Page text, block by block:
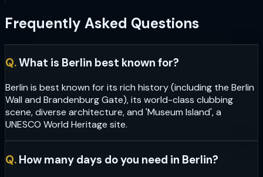
Frequently Asked Questions
Q.What is Berlin best known for?
Berlin is best known for its rich history (including the Berlin
Wall and Brandenburg Gate), its world-class clubbing
scene, diverse architecture, and 'Museum Island', a
UNESCO World Heritage site.
Q. How many days do you need in Berlin?